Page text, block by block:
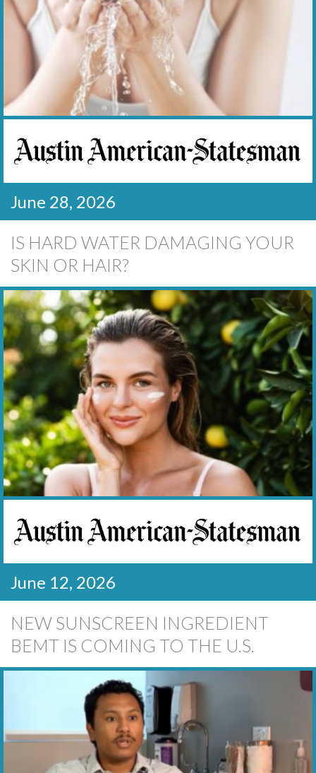
June 28, 2026
IS HARD WATER DAMAGING YOUR
SKIN OR HAIR?
June 12, 2026
NEW SUNSCREEN INGREDIENT
BEMT IS COMING TO THE U.S.